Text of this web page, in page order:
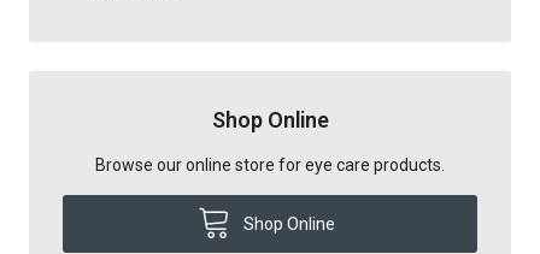
Shop Online
Browse our online store for eye care products.
Shop Online